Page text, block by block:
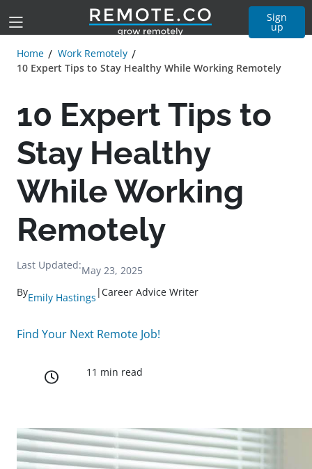
Sign
up
Home
Work Remotely
10 Expert Tips to Stay Healthy While Working Remotely
10 Expert Tips to
Stay Healthy
While Working
Remotely
Last Updated:May 23, 2025
ByEmily Hastings |Career Advice Writer
Find Your Next Remote Job!
11 min read